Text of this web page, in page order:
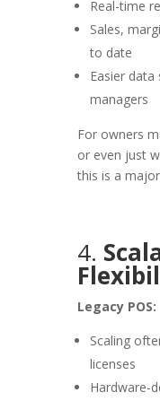
Real-time
Sales,
to date
Easier
managers
For owners
or even just
this is a
4.
Legacy POS:
Scaling
licenses
Hardware-